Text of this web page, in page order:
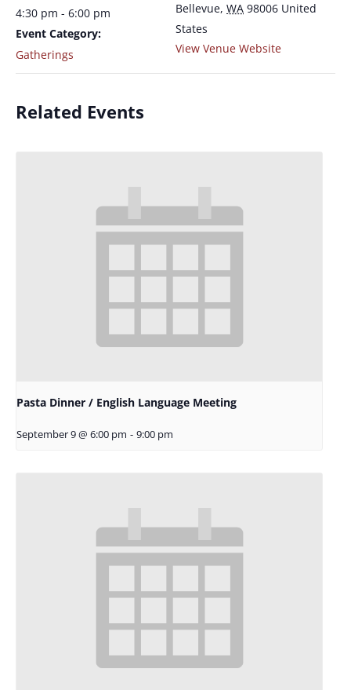
4:30 pm - 6:00 pm
Event Category:
Gatherings
Bellevue, WA 98006 United
States
View Venue Website
Related Events
Pasta Dinner / English Language Meeting
September 9 @ 6:00 pm - 9:00 pm